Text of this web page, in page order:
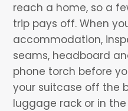
reach a home, so a
trip pays off. When
accommodation,
seams, headboard
phone torch before
your suitcase off the
luggage rack or in